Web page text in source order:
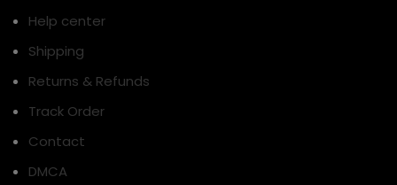
Help center
Shipping
Returns & Refunds
Track Order
Contact
DMCA